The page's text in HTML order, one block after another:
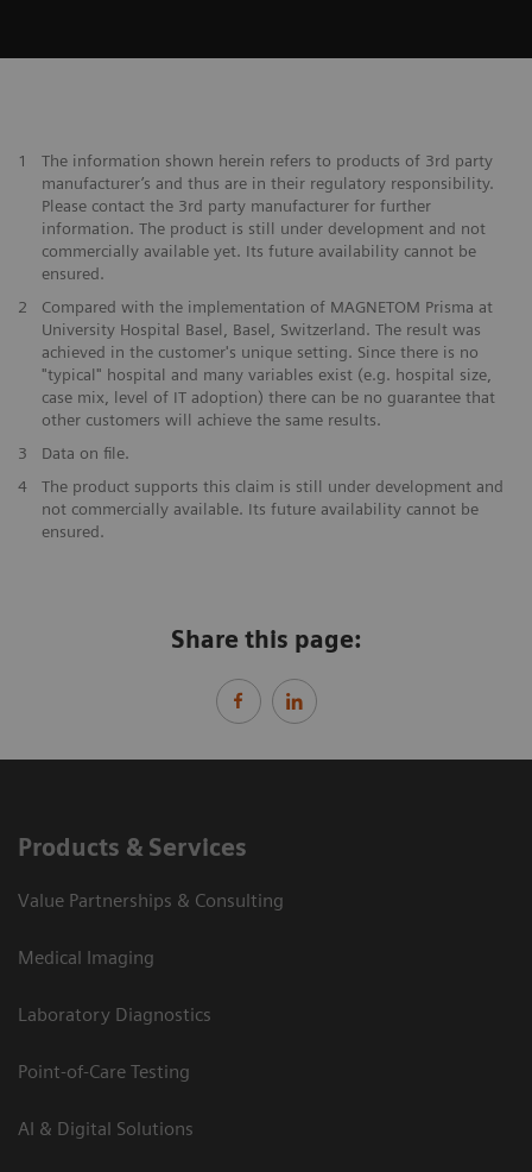
1
The information shown herein refers to products of 3rd party
manufacturer’s and thus are in their regulatory responsibility.
Please contact the 3rd party manufacturer for further
information. The product is still under development and not
commercially available yet. Its future availability cannot be
ensured.
2
Compared with the implementation of MAGNETOM Prisma at
University Hospital Basel, Basel, Switzerland. The result was
achieved in the customer's unique setting. Since there is no
"typical" hospital and many variables exist (e.g. hospital size,
case mix, level of IT adoption) there can be no guarantee that
other customers will achieve the same results.
3
Data on file.
4
The product supports this claim is still under development and
not commercially available. Its future availability cannot be
ensured.
Share this page:
Products & Services
Value Partnerships & Consulting
Medical Imaging
Laboratory Diagnostics
Point-of-Care Testing
AI & Digital Solutions